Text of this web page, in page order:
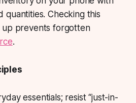
quantities. Checking this
up prevents forgotten
.
essentials; resist “just-in-